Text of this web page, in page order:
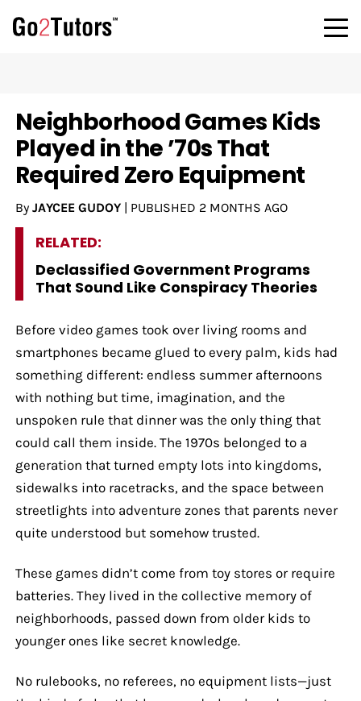
Neighborhood Games Kids
Played in the ’70s That
Required Zero Equipment
By JAYCEE GUDOY| PUBLISHED 2 MONTHS AGO
RELATED:
Declassified Government Programs
That Sound Like Conspiracy Theories
Before video games took over living rooms and
smartphones became glued to every palm, kids had
something different: endless summer afternoons
with nothing but time, imagination, and the
unspoken rule that dinner was the only thing that
could call them inside. The 1970s belonged to a
generation that turned empty lots into kingdoms,
sidewalks into racetracks, and the space between
streetlights into adventure zones that parents never
quite understood but somehow trusted.
These games didn’t come from toy stores or require
batteries. They lived in the collective memory of
neighborhoods, passed down from older kids to
younger ones like secret knowledge.
No rulebooks, no referees, no equipment lists—just